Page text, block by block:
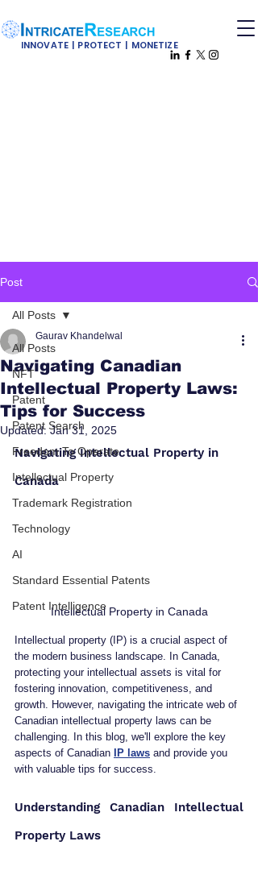
INNOVATE | PROTECT | MONETIZE
Post
All Posts
NFT
Patent
Patent Search
Freedom To Operate
Intellectual Property
Trademark Registration
Technology
AI
Standard Essential Patents
Patent Intelligence
All Posts
Navigating Canadian
Intellectual Property Laws:
Tips for Success
Gaurav Khandelwal
Updated:Jan 31, 2025
Navigating Intellectual Property in
Canada
Intellectual Property in Canada
Intellectual property (IP) is a crucial aspect of
the modern business landscape. In Canada,
protecting your intellectual assets is vital for
fostering innovation, competitiveness, and
growth. However, navigating the intricate web of
Canadian intellectual property laws can be
challenging. In this blog, we'll explore the key
aspects of Canadian
IP laws and provide you
with valuable tips for success.
Understanding Canadian Intellectual
Property Laws